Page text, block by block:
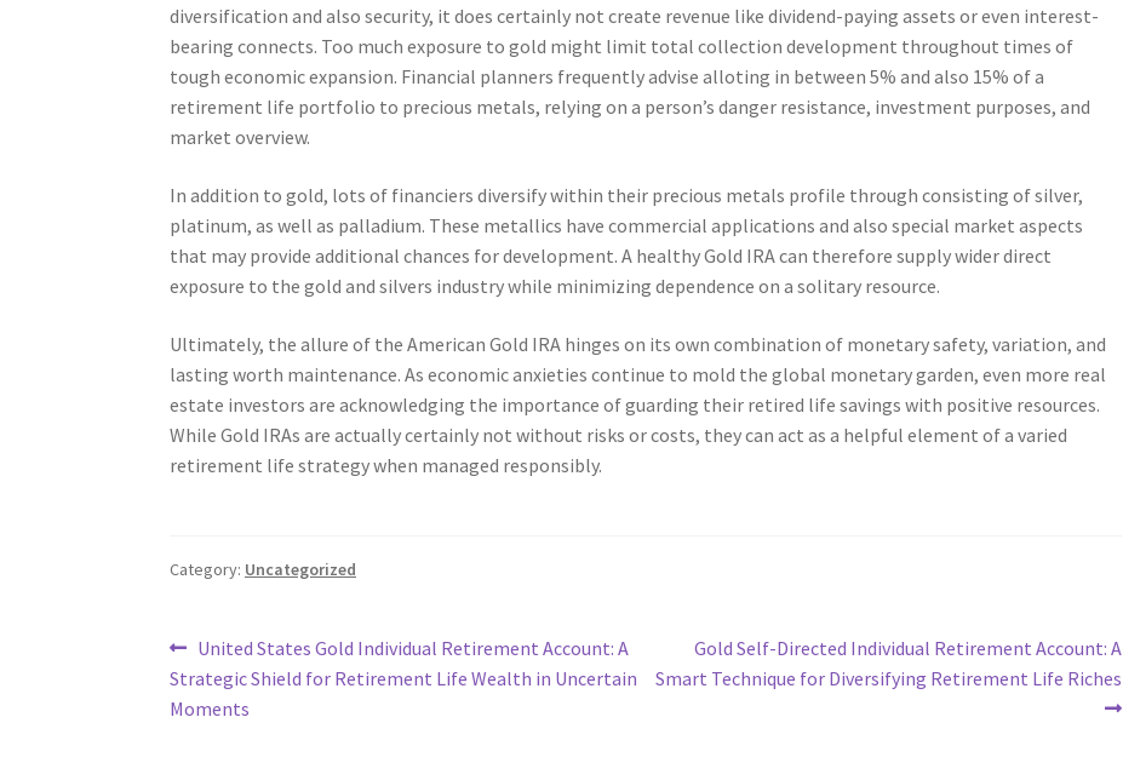
diversification and also security, it does certainly not create revenue like dividend-paying assets or even interest-
bearing connects. Too much exposure to gold might limit total collection development throughout times of
tough economic expansion. Financial planners frequently advise alloting in between 5% and also 15% of a
retirement life portfolio to precious metals, relying on a person’s danger resistance, investment purposes, and
market overview.
In addition to gold, lots of financiers diversify within their precious metals profile through consisting of silver,
platinum, as well as palladium. These metallics have commercial applications and also special market aspects
that may provide additional chances for development. A healthy Gold IRA can therefore supply wider direct
exposure to the gold and silvers industry while minimizing dependence on a solitary resource.
Ultimately, the allure of the American Gold IRA hinges on its own combination of monetary safety, variation, and
lasting worth maintenance. As economic anxieties continue to mold the global monetary garden, even more real
estate investors are acknowledging the importance of guarding their retired life savings with positive resources.
While Gold IRAs are actually certainly not without risks or costs, they can act as a helpful element of a varied
retirement life strategy when managed responsibly.
Category: Uncategorized
Post
navigation
Previous
post:
United States Gold Individual Retirement Account: A
Strategic Shield for Retirement Life Wealth in Uncertain
Moments
Next
post:
Gold Self-Directed Individual Retirement Account: A
Smart Technique for Diversifying Retirement Life Riches